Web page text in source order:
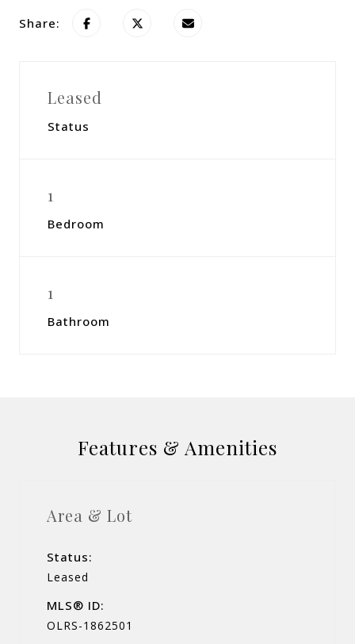
Share:
Leased
Status
1
Bedroom
1
Bathroom
Features & Amenities
Area & Lot
Status:
Leased
MLS® ID:
OLRS-1862501